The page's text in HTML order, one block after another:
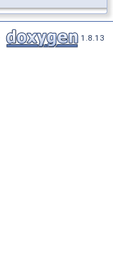
1.8.13